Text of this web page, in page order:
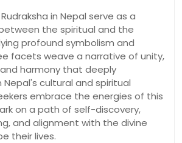
in Nepal serve as a
the spiritual and the
profound symbolism and
facets weave a narrative of unity,
harmony that deeply
cultural and spiritual
embrace the energies of this
on a path of self-discovery,
and alignment with the divine
their lives.